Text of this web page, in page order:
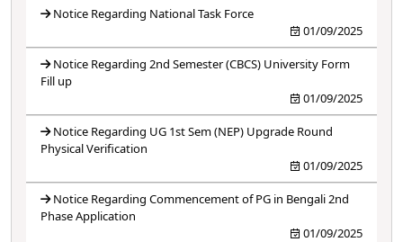
Notice Regarding National Task Force
01/09/2025
Notice Regarding 2nd Semester (CBCS) University Form
Fill up
01/09/2025
Notice Regarding UG 1st Sem (NEP) Upgrade Round
Physical Verification
01/09/2025
Notice Regarding Commencement of PG in Bengali 2nd
Phase Application
01/09/2025